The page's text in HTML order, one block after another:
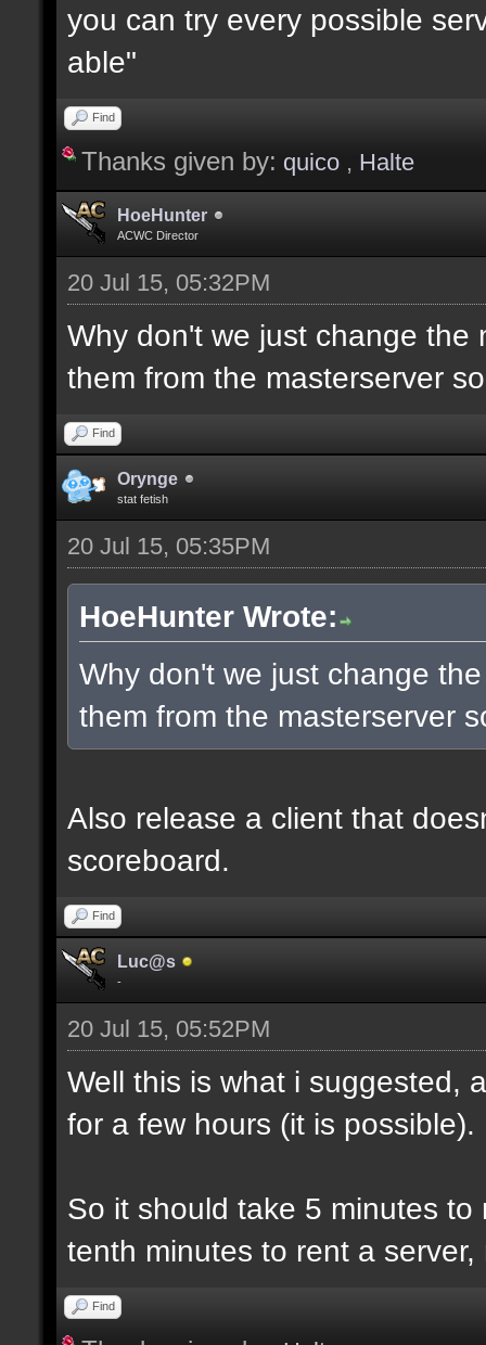
you can try every possible
able"
Find
Thanks given by: quico , Halte
HoeHunter
ACWC Director
20 Jul 15, 05:32PM
Why don't we just change the
them from the masterserver
Find
Orynge
stat fetish
20 Jul 15, 05:35PM
HoeHunter Wrote:
Why don't we just change
them from the masterserver
Also release a client that
scoreboard.
Find
Luc@s
-
20 Jul 15, 05:52PM
Well this is what i suggested,
for a few hours (it is possible).
So it should take 5 minutes
tenth minutes to rent a
Find